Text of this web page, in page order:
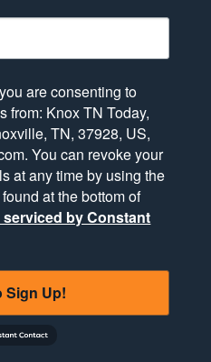
are consenting to
from: Knox TN Today,
TN, 37928, US,
You can revoke your
at any time by using the
at the bottom of
serviced by Constant
Sign Up!